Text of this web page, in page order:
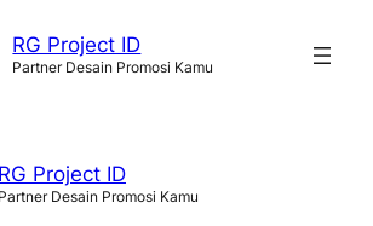
RG Project ID
Partner Desain Promosi Kamu
RG Project ID
Partner Desain Promosi Kamu